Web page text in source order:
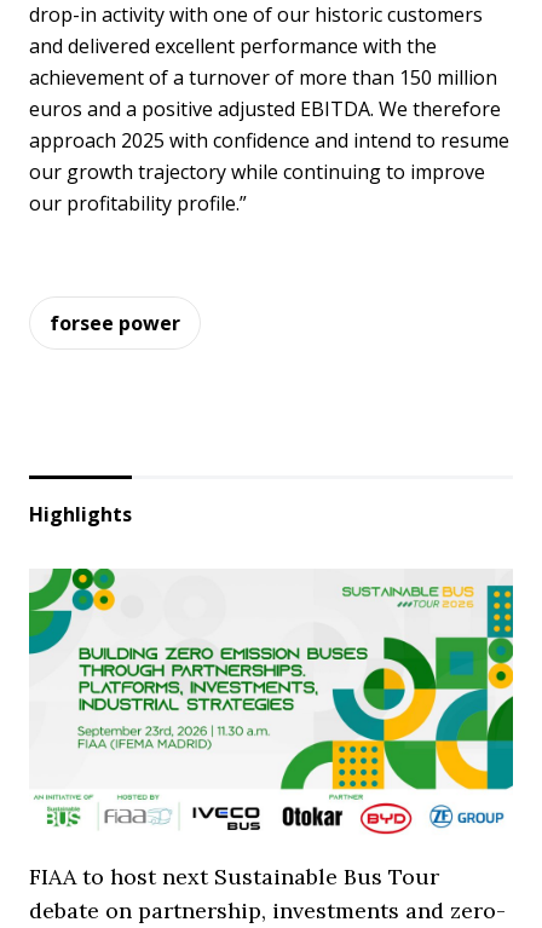
drop-in activity with one of our historic customers
and delivered excellent performance with the
achievement of a turnover of more than 150 million
euros and a positive adjusted EBITDA. We therefore
approach 2025 with confidence and intend to resume
our growth trajectory while continuing to improve
our profitability profile.”
forsee power
Highlights
FIAA to host next Sustainable Bus Tour
debate on partnership, investments and zero-